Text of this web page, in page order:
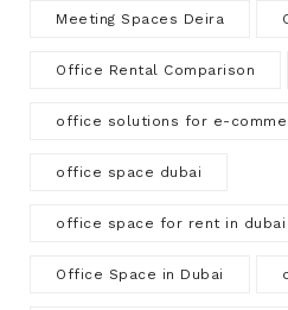
Meeting Spaces Deira
Office Rental Comparison
office solutions for e-
office space dubai
office space for rent in dubai
Office Space in Dubai